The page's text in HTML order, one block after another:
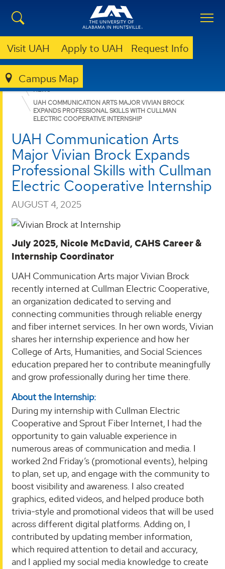
Visit UAH Apply to UAH Request Info
Campus Map
COLLEGE OF ARTS, HUMANITIES, & SOCIAL SCIENCES
NEWS
UAH COMMUNICATION ARTS MAJOR VIVIAN BROCK
EXPANDS PROFESSIONAL SKILLS WITH CULLMAN
ELECTRIC COOPERATIVE INTERNSHIP
UAH Communication Arts
Major Vivian Brock Expands
Professional Skills with Cullman
Electric Cooperative Internship
AUGUST 4, 2025
July 2025, Nicole McDavid, CAHS Career &
Internship Coordinator
UAH Communication Arts major Vivian Brock
recently interned at Cullman Electric Cooperative,
an organization dedicated to serving and
connecting communities through reliable energy
and fiber internet services. In her own words, Vivian
shares her internship experience and how her
College of Arts, Humanities, and Social Sciences
education prepared her to contribute meaningfully
and grow professionally during her time there.
About the Internship:
During my internship with Cullman Electric
Cooperative and Sprout Fiber Internet, I had the
opportunity to gain valuable experience in
numerous areas of communication and media. I
worked 2nd Friday’s (promotional events), helping
to plan, set up, and engage with the community to
boost visibility and awareness. I also created
graphics, edited videos, and helped produce both
trivia-style and promotional videos that will be used
across different digital platforms. Adding on, I
contributed by updating member information,
which required attention to detail and accuracy,
and I applied my social media knowledge to create